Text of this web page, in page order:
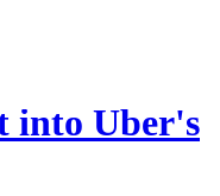
into Uber's